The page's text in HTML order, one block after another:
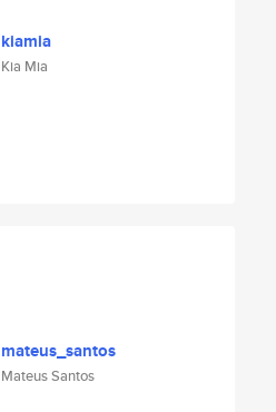
kiamia
Kia Mia
mateus_santos
Mateus Santos